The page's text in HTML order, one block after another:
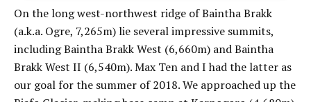
On the long west-northwest ridge of Baintha Brakk
(a.k.a. Ogre, 7,265m) lie several impressive summits,
including Baintha Brakk West (6,660m) and Baintha
Brakk West II (6,540m). Max Ten and I had the latter as
our goal for the summer of 2018. We approached up the